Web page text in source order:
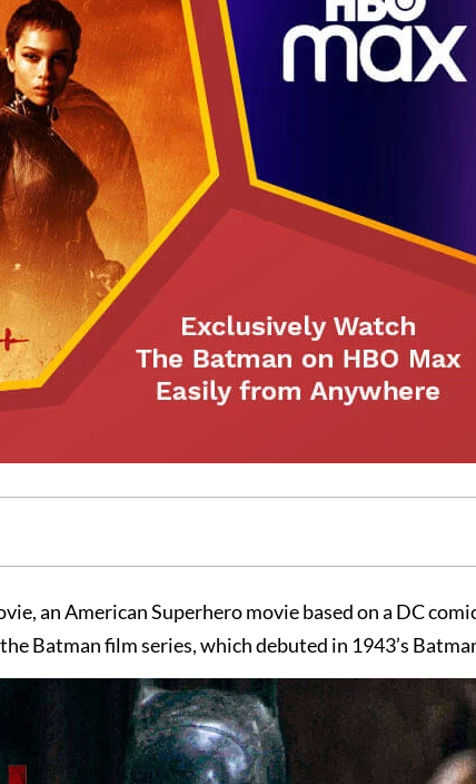
an American Superhero movie based on a DC
Batman film series, which debuted in 1943’s